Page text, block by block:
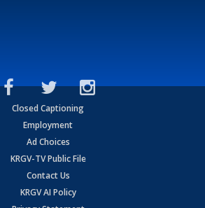
Closed Captioning
Employment
Ad Choices
KRGV-TV Public File
Contact Us
KRGV AI Policy